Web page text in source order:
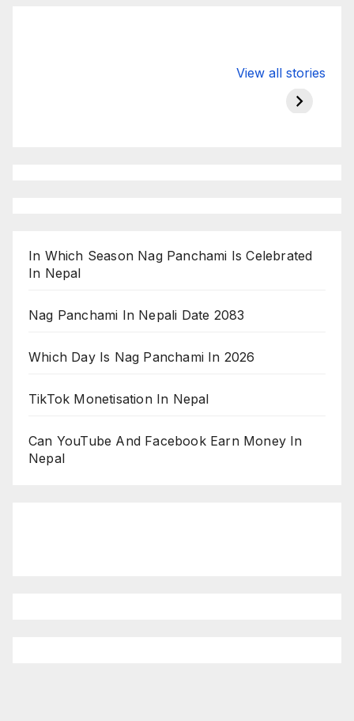
View all stories
hdfc bank
moon
In Which Season Nag Panchami Is Celebrated
In Nepal
Nag Panchami In Nepali Date 2083
Which Day Is Nag Panchami In 2026
TikTok Monetisation In Nepal
Can YouTube And Facebook Earn Money In
Nepal